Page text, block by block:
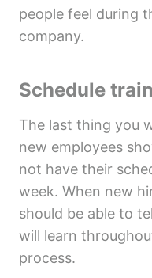
people feel during
company.
Schedule
The last thing you
new employees
not have their
week. When new
should be able to
will learn
process.